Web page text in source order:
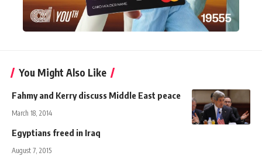
You Might Also Like
Fahmy and Kerry discuss Middle East peace
March 18, 2014
Egyptians freed in Iraq
August 7, 2015